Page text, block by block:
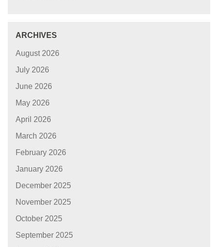
ARCHIVES
August 2026
July 2026
June 2026
May 2026
April 2026
March 2026
February 2026
January 2026
December 2025
November 2025
October 2025
September 2025